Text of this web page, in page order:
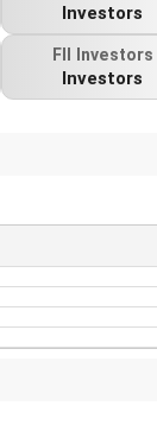
Investors
FII Investors
Investors